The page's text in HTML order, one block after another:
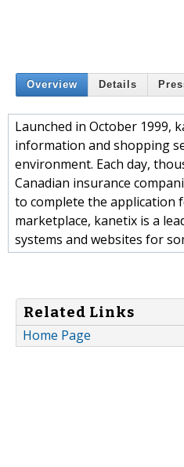
Overview Details
Launched in October 1999,
information and shopping
environment. Each day,
Canadian insurance
to complete the application
marketplace, kanetix is a
systems and websites for
Related Links
Home Page